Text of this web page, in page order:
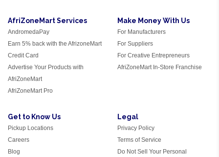
AfriZoneMart Services
AndromedaPay
Earn 5% back with the AfrizoneMart
Credit Card
Advertise Your Products with
AfriZoneMart
AfriZoneMart Pro
Make Money With Us
For Manufacturers
For Suppliers
For Creative Entrepreneurs
AfriZoneMart In-Store Franchise
Get to Know Us
Pickup Locations
Careers
Blog
Legal
Privacy Policy
Terms of Service
Do Not Sell Your Personal